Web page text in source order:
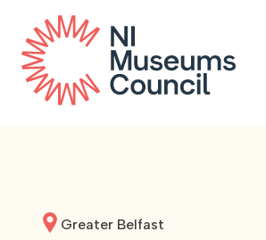
Greater Belfast